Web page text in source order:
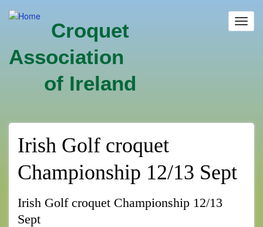
Croquet
Association
of Ireland
Irish Golf croquet
Championship 12/13 Sept
Irish Golf croquet Championship 12/13
Sept